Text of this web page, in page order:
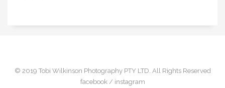
© 2019 Tobi Wilkinson Photography PTY LTD. All Rights Reserved
facebook / instagram